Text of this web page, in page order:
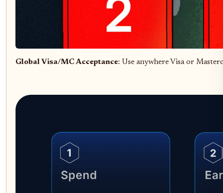
Global Visa/MC Acceptance: Use anywhere Visa or